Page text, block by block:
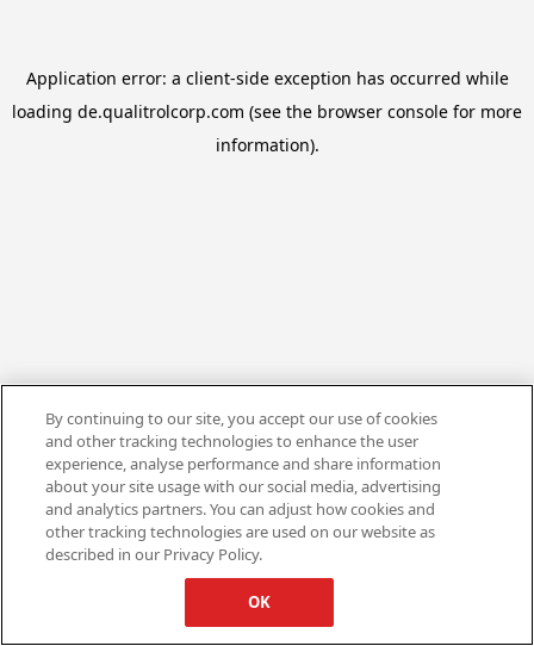
Application error: a client-side exception has occurred while
loading de.qualitrolcorp.com (see the browser console for more
information).
By continuing to our site, you accept our use of cookies
and other tracking technologies to enhance the user
experience, analyse performance and share information
about your site usage with our social media, advertising
and analytics partners. You can adjust how cookies and
other tracking technologies are used on our website as
described in our Privacy Policy.
OK